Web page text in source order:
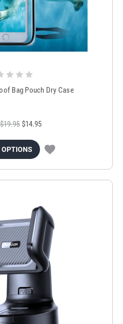
Bag Pouch Dry Case
$19.95 $14.95
OPTIONS